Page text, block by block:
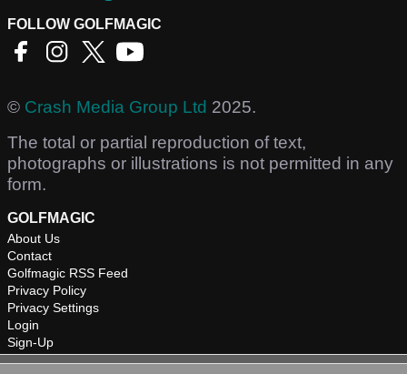
FOLLOW GOLFMAGIC
© Crash Media Group Ltd 2025.
The total or partial reproduction of text,
photographs or illustrations is not permitted in any
form.
GOLFMAGIC
About Us
Contact
Golfmagic RSS Feed
Privacy Policy
Privacy Settings
Login
Sign-Up